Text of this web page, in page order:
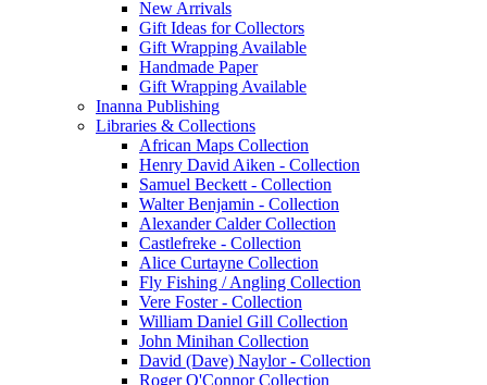
New Arrivals
Gift Ideas for Collectors
Gift Wrapping Available
Handmade Paper
Gift Wrapping Available
Inanna Publishing
Libraries & Collections
African Maps Collection
Henry David Aiken - Collection
Samuel Beckett - Collection
Walter Benjamin - Collection
Alexander Calder Collection
Castlefreke - Collection
Alice Curtayne Collection
Fly Fishing / Angling Collection
Vere Foster - Collection
William Daniel Gill Collection
John Minihan Collection
David (Dave) Naylor - Collection
Roger O'Connor Collection